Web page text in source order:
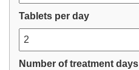
Tablets per day
Number of treatment days